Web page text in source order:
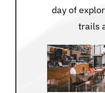
day of
trails